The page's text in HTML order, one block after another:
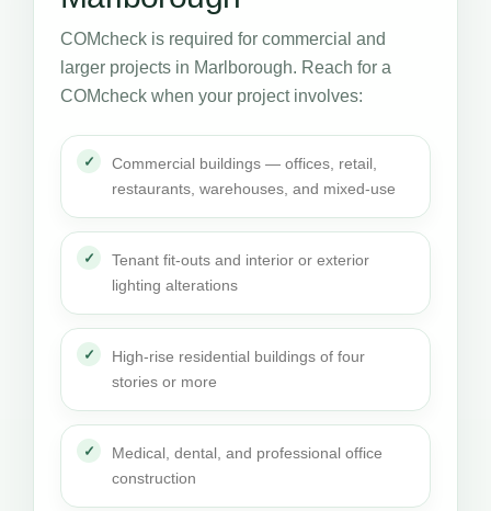
COMcheck is required for commercial and
larger projects in Marlborough. Reach for a
COMcheck when your project involves:
Commercial buildings — offices, retail,
restaurants, warehouses, and mixed-use
Tenant fit-outs and interior or exterior
lighting alterations
High-rise residential buildings of four
stories or more
Medical, dental, and professional office
construction